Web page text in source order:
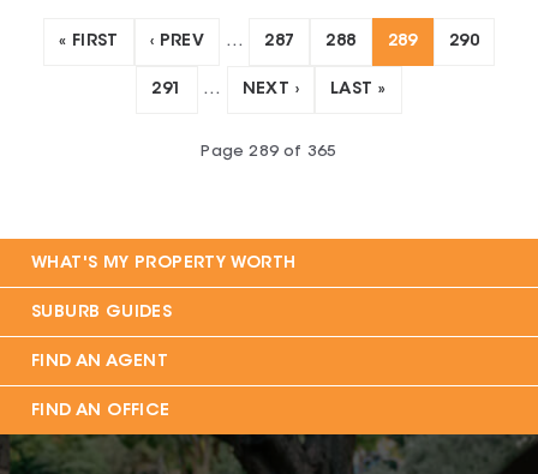
« FIRST ‹ PREV … 287 288 289 290
291 … NEXT › LAST »
Page289 of 365
WHAT'S MY PROPERTY WORTH
SUBURB GUIDES
FIND AN AGENT
FIND AN OFFICE